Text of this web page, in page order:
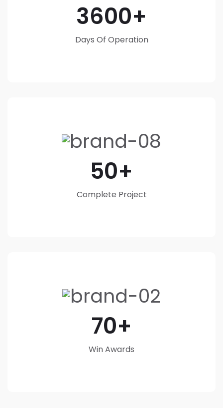
3600
Days Of Operation
50
Complete Project
70
Win Awards